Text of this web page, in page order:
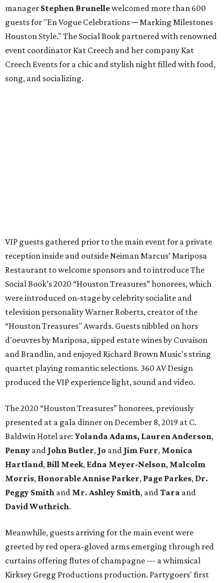
manager Stephen Brunellewelcomed more than 600
guests for "En Vogue Celebrations ─ Marking Milestones
Houston Style." The Social Book partnered with renowned
event coordinator Kat Creech and her company Kat
Creech Events for a chic and stylish night filled with food,
song, and socializing.
VIP guests gathered prior to the main event for a private
reception inside and outside Neiman Marcus’ Mariposa
Restaurant to welcome sponsors and to introduce The
Social Book’s 2020 “Houston Treasures” honorees, which
were introduced on-stage by celebrity socialite and
television personality Warner Roberts, creator of the
“Houston Treasures" Awards. Guests nibbled on hors
d'oeuvres by Mariposa, sipped estate wines by Cuvaison
and Brandlin, and enjoyed Richard Brown Music's string
quartet playing romantic selections. 360 AV Design
produced the VIP experience light, sound and video.
The 2020 “Houston Treasures” honorees, previously
presented at a gala dinner on December 8, 2019 at C.
Baldwin Hotel are: Yolanda Adams, Lauren Anderson,
Penny and John Butler, Jo and Jim Furr, Monica
Hartland, Bill Meek, Edna Meyer-Nelson, Malcolm
Morris, Honorable Annise Parker, Page Parkes, Dr.
Peggy Smith and Mr. Ashley Smith, andTara and
David Wuthrich.
Meanwhile, guests arriving for the main event were
greeted by red opera-gloved arms emerging through red
curtains offering flutes of champagne — a whimsical
Kirksey Gregg Productions production. Partygoers' first